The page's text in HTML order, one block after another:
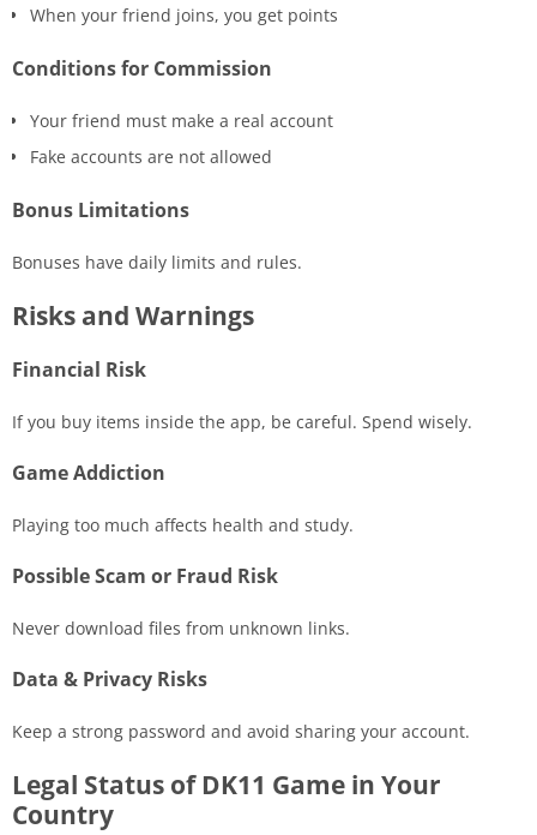
When your friend joins, you get points
Conditions for Commission
Your friend must make a real account
Fake accounts are not allowed
Bonus Limitations
Bonuses have daily limits and rules.
Risks and Warnings
Financial Risk
If you buy items inside the app, be careful. Spend wisely.
Game Addiction
Playing too much affects health and study.
Possible Scam or Fraud Risk
Never download files from unknown links.
Data & Privacy Risks
Keep a strong password and avoid sharing your account.
Legal Status of DK11 Game in Your
Country